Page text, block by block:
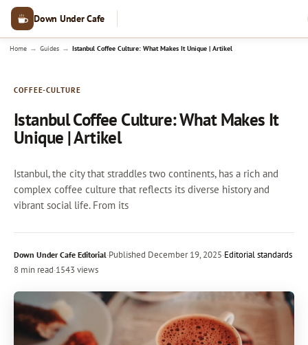
Down Under Cafe
Home → Guides → Istanbul Coffee Culture: What Makes It Unique | Artikel
COFFEE-CULTURE
Istanbul Coffee Culture: What Makes It
Unique | Artikel
Istanbul, the city that straddles two continents, has a rich and
complex coffee culture that reflects its diverse history and
vibrant social life. From its
Down Under Cafe Editorial·Published December 19, 2025·Editorial standards
8 min read·1543 views